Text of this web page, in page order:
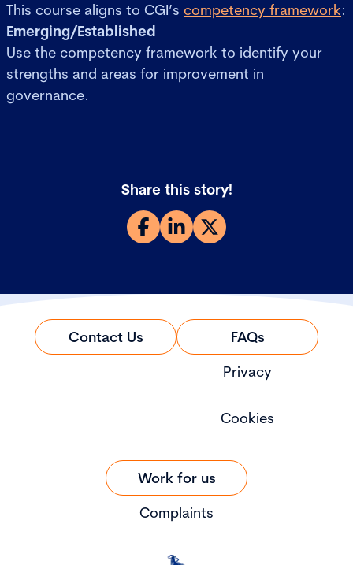
This course aligns to CGI’s competency framework:
Emerging/Established
Use the competency framework to identify your
strengths and areas for improvement in
governance.
Share this story!
Contact Us
FAQs
Privacy
Cookies
Work for us
Complaints